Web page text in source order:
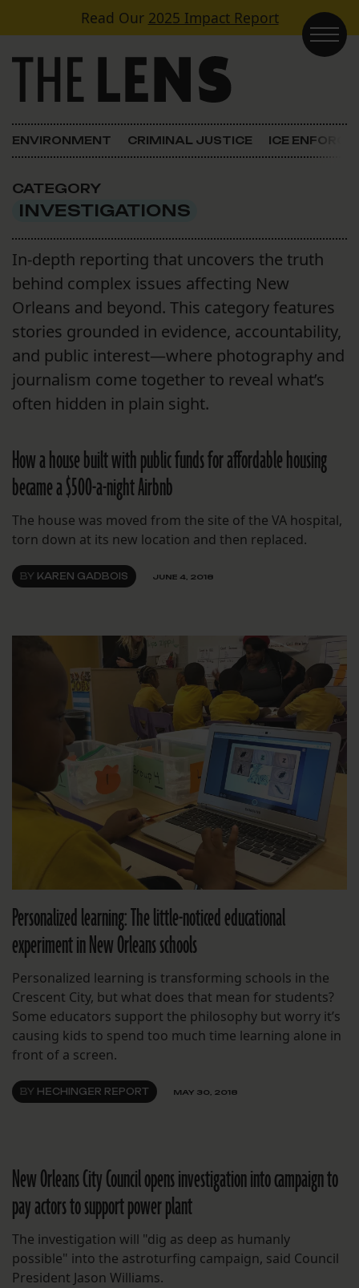
Skip to contentRead Our 2025 Impact Report
Main Navigation
ENVIRONMENT CRIMINAL JUSTICE ICE
CATEGORY
INVESTIGATIONS
In-depth reporting that uncovers the truth
behind complex issues affecting New
Orleans and beyond. This category features
stories grounded in evidence, accountability,
and public interest—where photography and
journalism come together to reveal what’s
often hidden in plain sight.
How a house built with public funds for affordable housing
became a $500-a-night Airbnb
The house was moved from the site of the VA hospital,
torn down at its new location and then replaced.
BY KAREN GADBOIS JUNE 4, 2018
Personalized learning: The little-noticed educational
experiment in New Orleans schools
Personalized learning is transforming schools in the
Crescent City, but what does that mean for students?
Some educators support the philosophy but worry it’s
causing kids to spend too much time learning alone in
front of a screen.
BY HECHINGER REPORT MAY 30, 2018
New Orleans City Council opens investigation into campaign to
pay actors to support power plant
The investigation will "dig as deep as humanly
possible" into the astroturfing campaign, said Council
President Jason Williams.